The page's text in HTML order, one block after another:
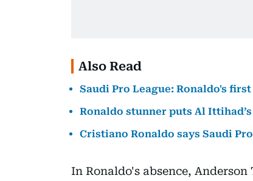
Also Read
Saudi Pro League: Ronaldo's
Ronaldo stunner puts Al
Cristiano Ronaldo says Saudi
In Ronaldo's absence,